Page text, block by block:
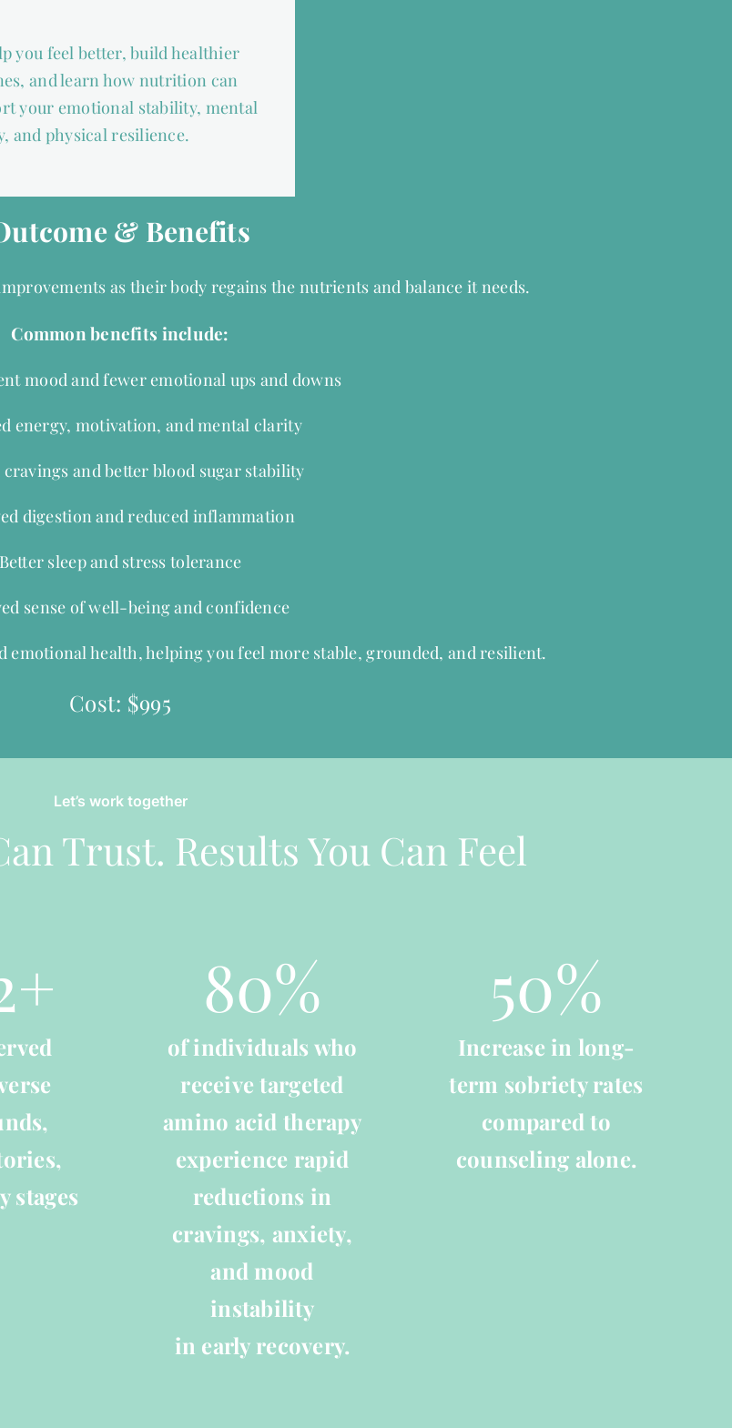
you feel better, build healthier
and learn how nutrition can
your emotional stability, mental
and physical resilience.
& Benefits
as their body regains the nutrients and balance it needs.
Common benefits include:
mood and fewer emotional ups and downs
energy, motivation, and mental clarity
cravings and better blood sugar stability
digestion and reduced inflammation
Better sleep and stress tolerance
sense of well-being and confidence
emotional health, helping you feel more stable, grounded, and resilient.
Cost: $995
Let’s work together
Trust. Results You Can Feel
+
stages
80%
of individuals who
receive targeted
amino acid therapy
experience rapid
reductions in
cravings, anxiety,
and mood
instability
in early recovery.
50%
Increase in long-
term sobriety rates
compared to
counseling alone.